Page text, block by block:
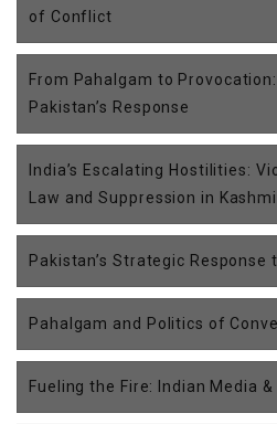
of Conflict
From Pahalgam to
Pakistan’s Response
India’s Escalating Hostilities:
Law and Suppression in
Pakistan’s Strategic Response
Pahalgam and Politics of
Fueling the Fire: Indian Media